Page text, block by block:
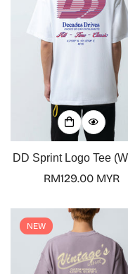
DD Sprint Logo Tee
Regular
RM129.00 MYR
NEW
Are you
No,